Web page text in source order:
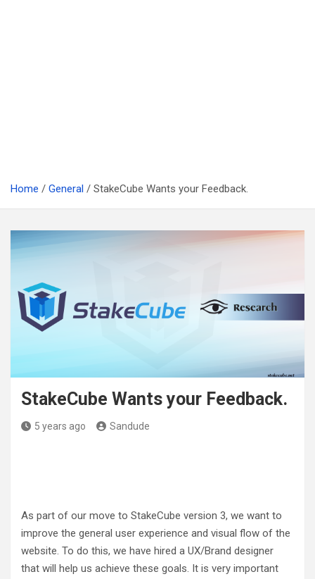
Home General StakeCube Wants your Feedback.
StakeCube Wants your Feedback.
5 years ago Sandude
As part of our move to StakeCube version 3, we want to
improve the general user experience and visual flow of the
website. To do this, we have hired a UX/Brand designer
that will help us achieve these goals. It is very important